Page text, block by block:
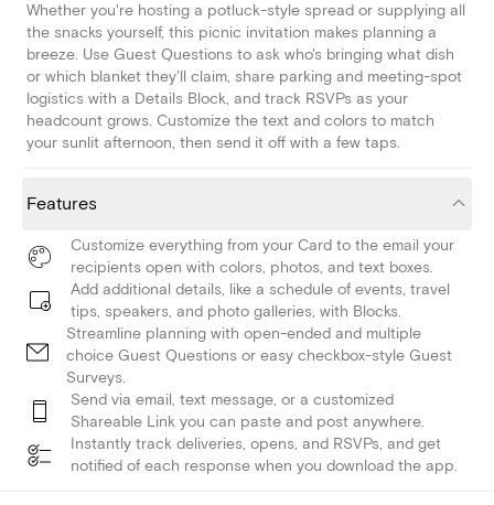
Whether you're hosting a potluck-style spread or supplying all
the snacks yourself, this picnic invitation makes planning a
breeze. Use Guest Questions to ask who's bringing what dish
or which blanket they'll claim, share parking and meeting-spot
logistics with a Details Block, and track RSVPs as your
headcount grows. Customize the text and colors to match
your sunlit afternoon, then send it off with a few taps.
Features
Customize everything from your Card to the email your
recipients open with colors, photos, and text boxes.
Add additional details, like a schedule of events, travel
tips, speakers, and photo galleries, with Blocks.
Streamline planning with open-ended and multiple
choice Guest Questions or easy checkbox-style Guest
Surveys.
Send via email, text message, or a customized
Shareable Link you can paste and post anywhere.
Instantly track deliveries, opens, and RSVPs, and get
notified of each response when you download the app.